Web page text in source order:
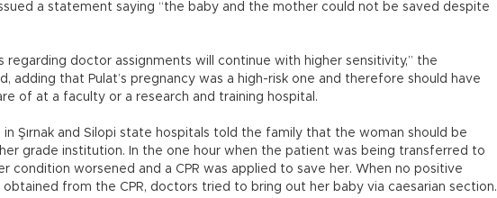
a statement saying “the baby and the mother could not be saved despite
regarding doctor assignments will continue with higher sensitivity,” the
adding that Pulat’s pregnancy was a high-risk one and therefore should have
of at a faculty or a research and training hospital.
in Şırnak and Silopi state hospitals told the family that the woman should be
grade institution. In the one hour when the patient was being transferred to
condition worsened and a CPR was applied to save her. When no positive
obtained from the CPR, doctors tried to bring out her baby via caesarian section.